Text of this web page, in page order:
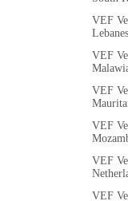
VEF
VEF
VEF
VEF
VEF
VEF